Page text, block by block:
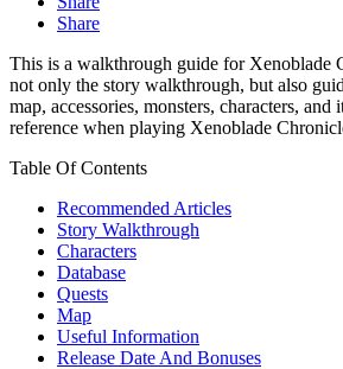
Share
This is a walkthrough guide for Xenoblade
not only the story walkthrough, but also
map, accessories, monsters, characters, and
reference when playing Xenoblade
Table Of Contents
Recommended Articles
Story Walkthrough
Characters
Database
Quests
Map
Useful Information
Release Date And Bonuses